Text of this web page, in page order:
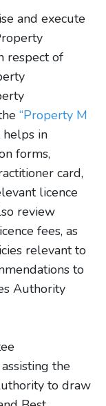
and execute
respect of
“Property M
helps in
forms,
card,
licence
review
fees, as
relevant to
to
Authority
the
to draw